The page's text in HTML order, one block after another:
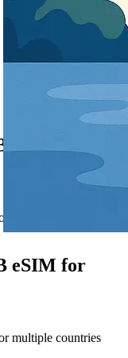
eSIM for
multiple countries
eSIM for
multiple countries